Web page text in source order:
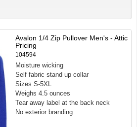
Avalon 1/4 Zip Pullover Men's - Attic
Pricing
104594
Moisture wicking
Self fabric stand up collar
Sizes S-5XL
Weighs 4.5 ounces
Tear away label at the back neck
No exterior branding